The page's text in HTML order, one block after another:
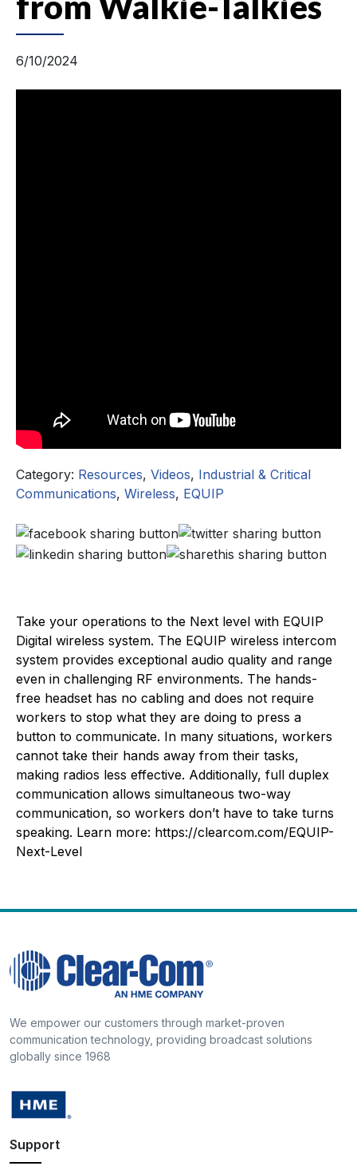
6/10/2024
Category: Resources, Videos, Industrial & Critical
Communications, Wireless, EQUIP
Take your operations to the Next level with EQUIP
Digital wireless system. The EQUIP wireless intercom
system provides exceptional audio quality and range
even in challenging RF environments. The hands-
free headset has no cabling and does not require
workers to stop what they are doing to press a
button to communicate. In many situations, workers
cannot take their hands away from their tasks,
making radios less effective. Additionally, full duplex
communication allows simultaneous two-way
communication, so workers don’t have to take turns
speaking. Learn more: https://clearcom.com/EQUIP-
Next-Level
We empower our customers through market-proven
communication technology, providing broadcast solutions
globally since 1968
Support